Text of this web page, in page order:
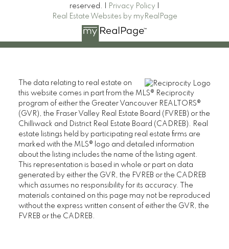
reserved. |
Privacy Policy
Real Estate Websites by myRealPage
The data relating to real estate on
this website comes in part from the MLS® Reciprocity
program of either the Greater Vancouver REALTORS®
(GVR), the Fraser Valley Real Estate Board (FVREB) or the
Chilliwack and District Real Estate Board (CADREB). Real
estate listings held by participating real estate firms are
marked with the MLS® logo and detailed information
about the listing includes the name of the listing agent.
This representation is based in whole or part on data
generated by either the GVR, the FVREB or the CADREB
which assumes no responsibility for its accuracy. The
materials contained on this page may not be reproduced
without the express written consent of either the GVR, the
FVREB or the CADREB.